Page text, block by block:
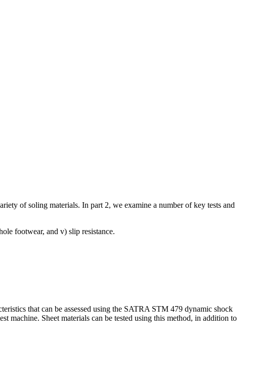
of soling materials. In part 2, we examine a number of key tests and
footwear, and v) slip resistance.
that can be assessed using the SATRA STM 479 dynamic shock
machine. Sheet materials can be tested using this method, in addition to